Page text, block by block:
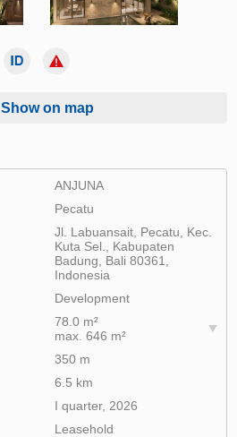
Show on map
ANJUNA
Pecatu
Jl. Labuansait, Pecatu, Kec.
Kuta Sel., Kabupaten
Badung, Bali 80361,
Indonesia
Development
78.0 m²
max. 646 m²
350 m
6.5 km
I quarter, 2026
Leasehold